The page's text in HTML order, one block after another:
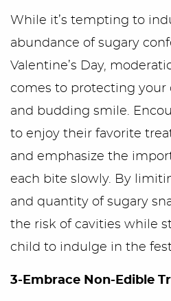
While it’s tempting to
abundance of sugary
Valentine’s Day,
comes to protecting your
and budding smile.
to enjoy their favorite
and emphasize the
each bite slowly. By
and quantity of sugary
the risk of cavities while
child to indulge in the
3-Embrace Non-Edible